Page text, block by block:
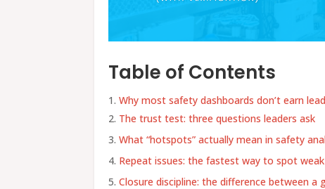
Table of Contents
Why most safety dashboards don’t earn
The trust test: three questions leaders ask
What “hotspots” actually mean in safety
Repeat issues: the fastest way to spot
Closure discipline: the difference between